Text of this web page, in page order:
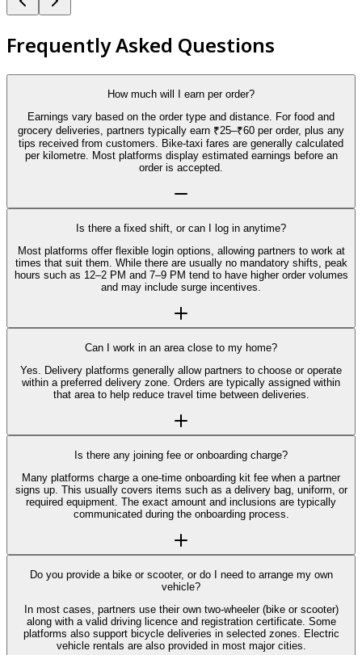
Frequently Asked Questions
How much will I earn per order?
Earnings vary based on the order type and distance. For food and
grocery deliveries, partners typically earn ₹25–₹60 per order, plus any
tips received from customers. Bike-taxi fares are generally calculated
per kilometre. Most platforms display estimated earnings before an
order is accepted.
Is there a fixed shift, or can I log in anytime?
Most platforms offer flexible login options, allowing partners to work at
times that suit them. While there are usually no mandatory shifts, peak
hours such as 12–2 PM and 7–9 PM tend to have higher order volumes
and may include surge incentives.
Can I work in an area close to my home?
Yes. Delivery platforms generally allow partners to choose or operate
within a preferred delivery zone. Orders are typically assigned within
that area to help reduce travel time between deliveries.
Is there any joining fee or onboarding charge?
Many platforms charge a one-time onboarding kit fee when a partner
signs up. This usually covers items such as a delivery bag, uniform, or
required equipment. The exact amount and inclusions are typically
communicated during the onboarding process.
Do you provide a bike or scooter, or do I need to arrange my own
vehicle?
In most cases, partners use their own two-wheeler (bike or scooter)
along with a valid driving licence and registration certificate. Some
platforms also support bicycle deliveries in selected zones. Electric
vehicle rentals are also provided in most major cities.